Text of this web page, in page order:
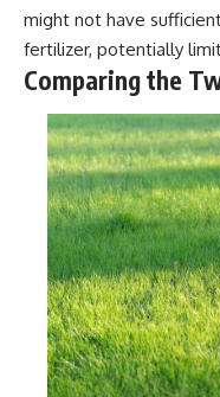
might not have
fertilizer, potentially
Comparing the